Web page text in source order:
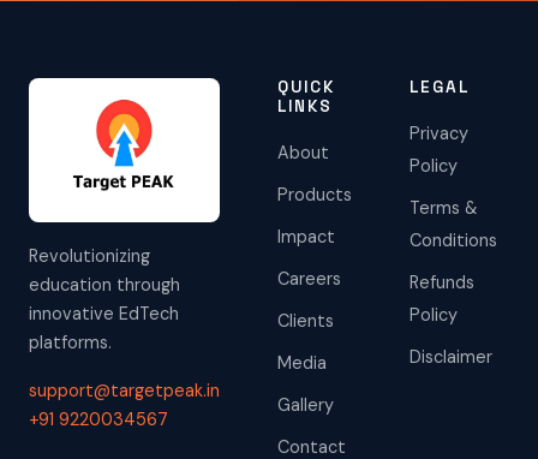
Revolutionizing
education through
innovative EdTech
platforms.
support@targetpeak.in
+91 9220034567
QUICK
LINKS
About
Products
Impact
Careers
Clients
Media
Gallery
Contact
LEGAL
Privacy
Policy
Terms &
Conditions
Refunds
Policy
Disclaimer